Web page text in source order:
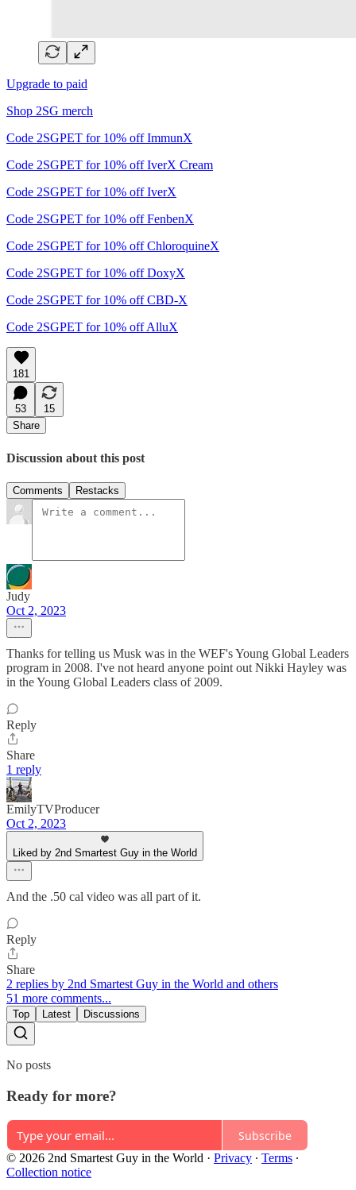
Upgrade to paid
Shop 2SG merch
Code 2SGPET for 10% off ImmunX
Code 2SGPET for 10% off IverX Cream
Code 2SGPET for 10% off IverX
Code 2SGPET for 10% off FenbenX
Code 2SGPET for 10% off ChloroquineX
Code 2SGPET for 10% off DoxyX
Code 2SGPET for 10% off CBD-X
Code 2SGPET for 10% off AlluX
181
53
15
Share
Discussion about this post
Comments Restacks
Judy
Oct 2, 2023
Thanks for telling us Musk was in the WEF's Young Global Leaders
program in 2008. I've not heard anyone point out Nikki Hayley was
in the Young Global Leaders class of 2009.
Reply
Share
1 reply
EmilyTVProducer
Oct 2, 2023
Liked by 2nd Smartest Guy in the World
And the .50 cal video was all part of it.
Reply
Share
2 replies by 2nd Smartest Guy in the World and others
51 more comments...
Top Latest Discussions
No posts
Ready for more?
Subscribe
© 2026 2nd Smartest Guy in the World · Privacy ∙ Terms ∙
Collection notice